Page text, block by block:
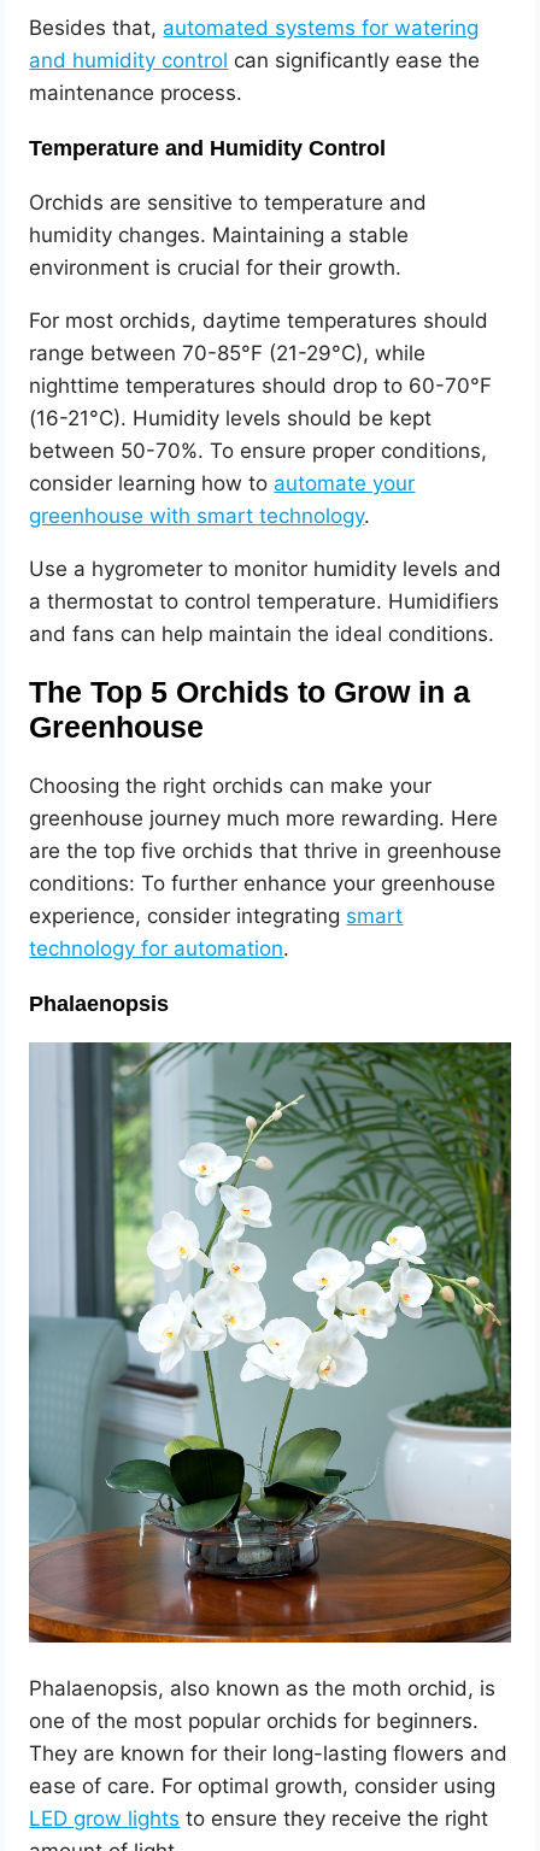
Besides that, automated systems for watering
and humidity control can significantly ease the
maintenance process.
Temperature and Humidity Control
Orchids are sensitive to temperature and
humidity changes. Maintaining a stable
environment is crucial for their growth.
For most orchids, daytime temperatures should
range between 70-85°F (21-29°C), while
nighttime temperatures should drop to 60-70°F
(16-21°C). Humidity levels should be kept
between 50-70%. To ensure proper conditions,
consider learning how to automate your
greenhouse with smart technology.
Use a hygrometer to monitor humidity levels and
a thermostat to control temperature. Humidifiers
and fans can help maintain the ideal conditions.
The Top 5 Orchids to Grow in a
Greenhouse
Choosing the right orchids can make your
greenhouse journey much more rewarding. Here
are the top five orchids that thrive in greenhouse
conditions: To further enhance your greenhouse
experience, consider integrating smart
technology for automation.
Phalaenopsis
Phalaenopsis, also known as the moth orchid, is
one of the most popular orchids for beginners.
They are known for their long-lasting flowers and
ease of care. For optimal growth, consider using
LED grow lights to ensure they receive the right